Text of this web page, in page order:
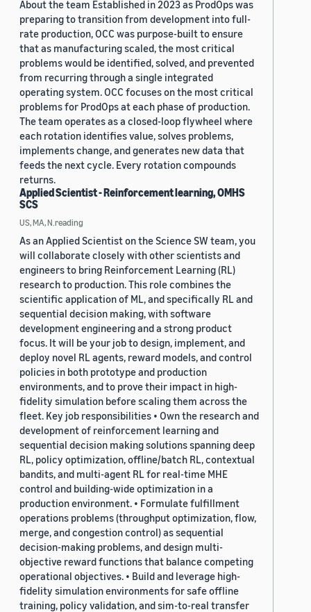
About the team Established in 2023 as ProdOps was
preparing to transition from development into full-
rate production, OCC was purpose-built to ensure
that as manufacturing scaled, the most critical
problems would be identified, solved, and prevented
from recurring through a single integrated
operating system. OCC focuses on the most critical
problems for ProdOps at each phase of production.
The team operates as a closed-loop flywheel where
each rotation identifies value, solves problems,
implements change, and generates new data that
feeds the next cycle. Every rotation compounds
returns.
Applied Scientist - Reinforcement learning, OMHS
SCS
US, MA, N.reading
As an Applied Scientist on the Science SW team, you
will collaborate closely with other scientists and
engineers to bring Reinforcement Learning (RL)
research to production. This role combines the
scientific application of ML, and specifically RL and
sequential decision making, with software
development engineering and a strong product
focus. It will be your job to design, implement, and
deploy novel RL agents, reward models, and control
policies in both prototype and production
environments, and to prove their impact in high-
fidelity simulation before scaling them across the
fleet. Key job responsibilities • Own the research and
development of reinforcement learning and
sequential decision making solutions spanning deep
RL, policy optimization, offline/batch RL, contextual
bandits, and multi-agent RL for real-time MHE
control and building-wide optimization in a
production environment. • Formulate fulfillment
operations problems (throughput optimization, flow,
merge, and congestion control) as sequential
decision-making problems, and design multi-
objective reward functions that balance competing
operational objectives. • Build and leverage high-
fidelity simulation environments for safe offline
training, policy validation, and sim-to-real transfer